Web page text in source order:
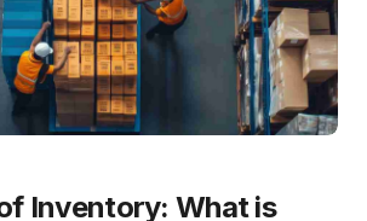
Inventory: What is